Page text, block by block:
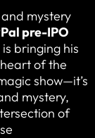
and mystery
pre-IPO
is bringing his
of the
show—it’s
mystery,
of